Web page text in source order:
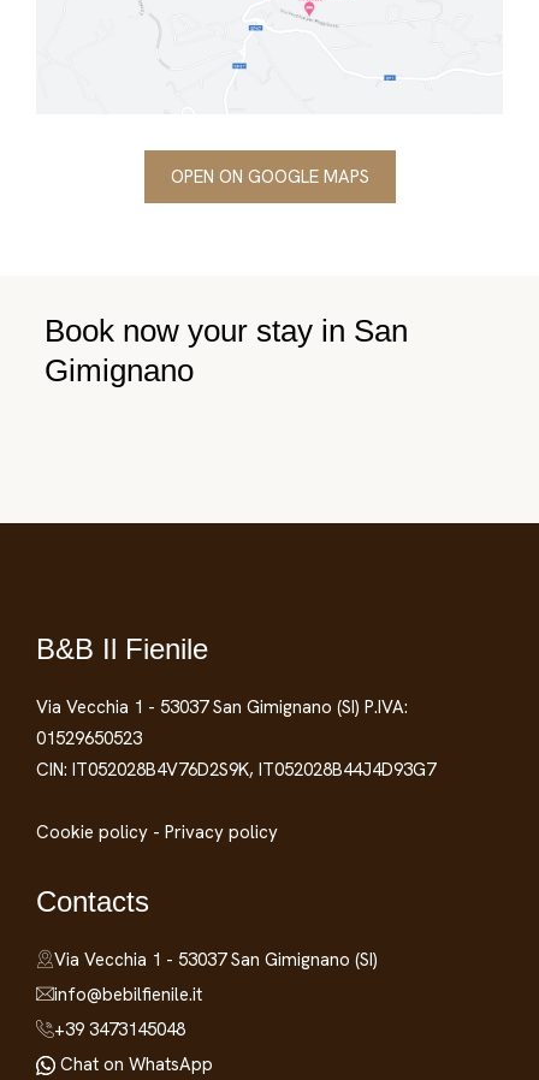
OPEN ON GOOGLE MAPS
Book now your stay in San
Gimignano
B&B Il Fienile
Via Vecchia 1 - 53037 San Gimignano (SI) P.IVA:
01529650523
CIN: IT052028B4V76D2S9K, IT052028B44J4D93G7
Cookie policy - Privacy policy
Contacts
Via Vecchia 1 - 53037 San Gimignano (SI)
info@bebilfienile.it
+39 3473145048
Chat on WhatsApp